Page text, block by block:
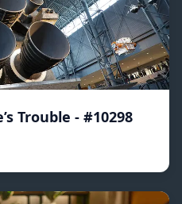
Trouble - #10298